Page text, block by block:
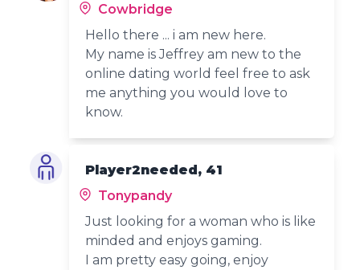
Cowbridge
Hello there ... i am new here.
My name is Jeffrey am new to the
online dating world feel free to ask
me anything you would love to
know.
Player2needed, 41
Tonypandy
Just looking for a woman who is like
minded and enjoys gaming.
I am pretty easy going, enjoy